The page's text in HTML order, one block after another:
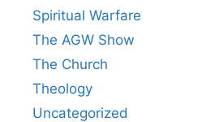
Spiritual Warfare
The AGW Show
The Church
Theology
Uncategorized